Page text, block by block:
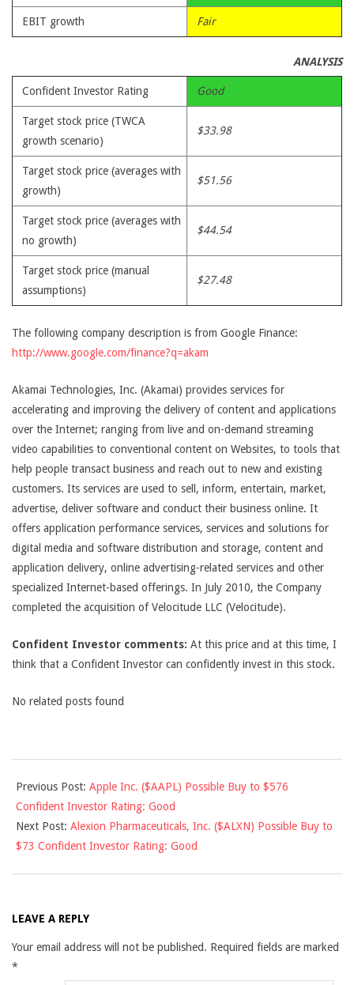
EBIT growth Fair
ANALYSIS
Confident Investor Rating Good
Target stock price (TWCA
growth scenario)
$33.98
Target stock price (averages with
growth)
$51.56
Target stock price (averages with
no growth)
$44.54
Target stock price (manual
assumptions)
$27.48
The following company description is from Google Finance:
http://www.google.com/finance?q=akam
Akamai Technologies, Inc. (Akamai) provides services for
accelerating and improving the delivery of content and applications
over the Internet; ranging from live and on-demand streaming
video capabilities to conventional content on Websites, to tools that
help people transact business and reach out to new and existing
customers. Its services are used to sell, inform, entertain, market,
advertise, deliver software and conduct their business online. It
offers application performance services, services and solutions for
digital media and software distribution and storage, content and
application delivery, online advertising-related services and other
specialized Internet-based offerings. In July 2010, the Company
completed the acquisition of Velocitude LLC (Velocitude).
Confident Investor comments: At this price and at this time, I
think that a Confident Investor can confidently invest in this stock.
No related posts found
08-
30
Previous Post: Apple Inc. ($AAPL) Possible Buy to $576
Confident Investor Rating: Good
Next Post: Alexion Pharmaceuticals, Inc. ($ALXN) Possible Buy to
$73 Confident Investor Rating: Good
LEAVE A REPLY
Your email address will not be published. Required fields are marked
*